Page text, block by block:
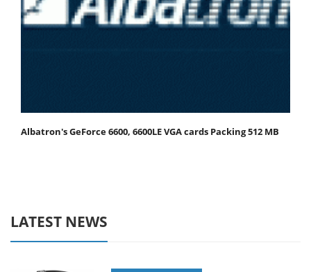
Albatron's GeForce 6600, 6600LE VGA cards Packing 512 MB
LATEST NEWS